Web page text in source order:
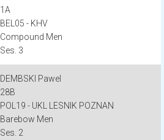
1A
BEL05 - KHV
Compound Men
Ses. 3
DEMBSKI Pawel
28B
POL19 - UKL LESNIK POZNAN
Barebow Men
Ses. 2